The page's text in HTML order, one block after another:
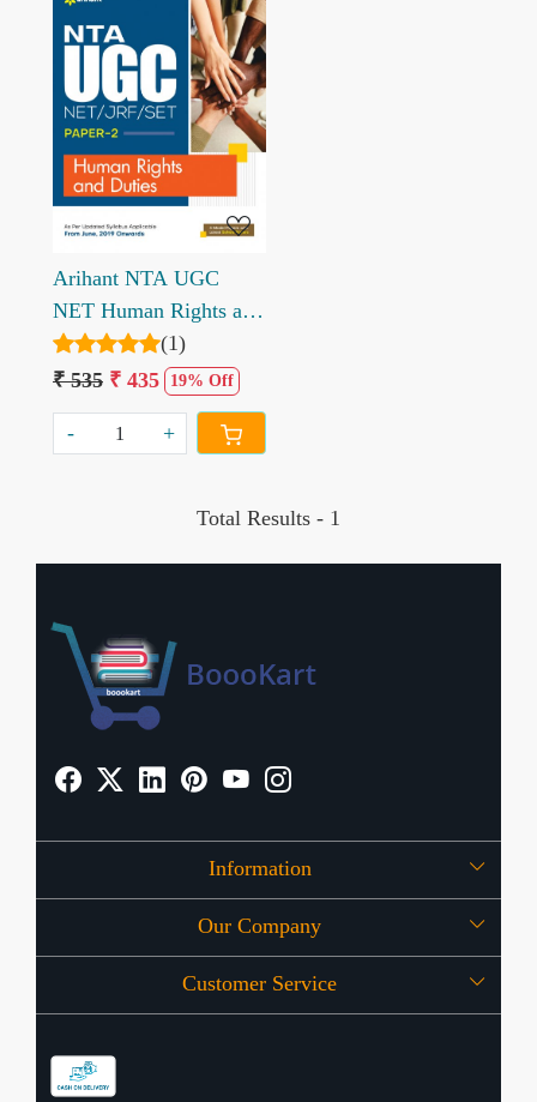
Loading...
Arihant NTA UGC
NET Human Rights and
Duties Paper 2 by
Nandini Sharma Srishti
Agarwal
(1)
₹ 535 ₹ 435 19% Off
- +
Total Results - 1
Information
About Us
OFFERS
Our Company
Press Release
Customer Service